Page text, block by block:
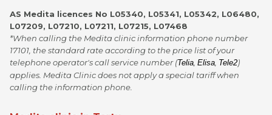
AS Medita licences No L05340, L05341, L05342, L06480,
L07209, L07210, L07211, L07215, L07468
*When calling the Medita clinic information phone number
17101, the standard rate according to the price list of your
telephone operator's call service number (Telia Elisa Tele2)
applies. Medita Clinic does not apply a special tariff when
calling the information phone.